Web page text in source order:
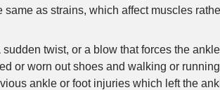
as strains, which affect muscles
twist, or a blow that forces the
or worn out shoes and walking or
ankle or foot injuries which left the